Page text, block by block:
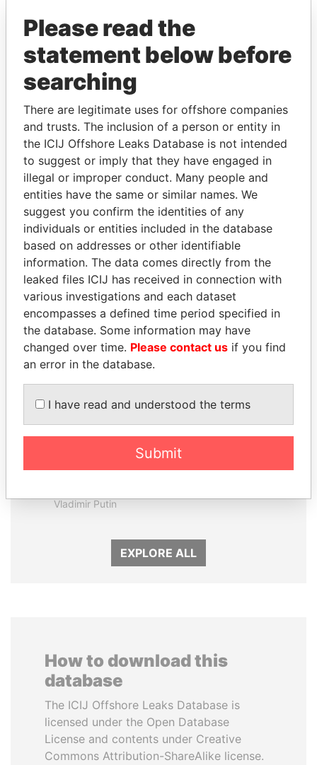
THEPOWERPLAYERS
Explore the offshore connections of world leaders,
politicians and their relatives and associates.
Pandora
Papers
Paradise
Papers
Panama Papers
KRIVONOGIKH
Vladimir Putin
Former President
EXPLORE ALL
How to download this
database
The ICIJ Offshore Leaks Database is
licensed under the Open Database
License and contents under Creative
Commons Attribution-ShareAlike license.
Please read the
statement below before
searching
There are legitimate uses for offshore companies
and trusts. The inclusion of a person or entity in
the ICIJ Offshore Leaks Database is not intended
to suggest or imply that they have engaged in
illegal or improper conduct. Many people and
entities have the same or similar names. We
suggest you confirm the identities of any
individuals or entities included in the database
based on addresses or other identifiable
information. The data comes directly from the
leaked files ICIJ has received in connection with
various investigations and each dataset
encompasses a defined time period specified in
the database. Some information may have
changed over time. Please contact us if you find
an error in the database.
I have read and understood the terms
Submit